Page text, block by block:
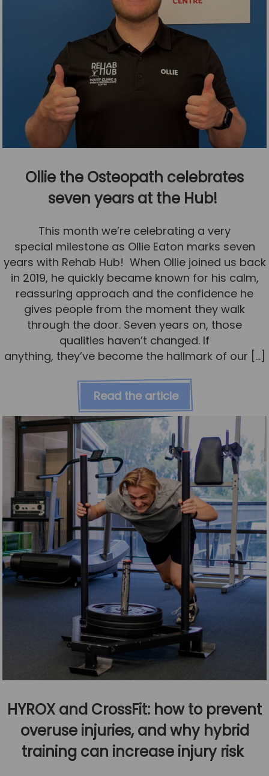
Ollie the Osteopath celebrates
seven years at the Hub!
This month we’re celebrating a very
special milestone as Ollie Eaton marks seven
years with Rehab Hub! When Ollie joined us back
in 2019, he quickly became known for his calm,
reassuring approach and the confidence he
gives people from the moment they walk
through the door. Seven years on, those
qualities haven’t changed. If
anything, they’ve become the hallmark of our […]
Read the article
HYROX and CrossFit: how to prevent
overuse injuries, and why hybrid
training can increase injury risk